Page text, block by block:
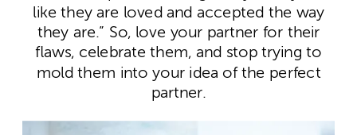
like they are loved and accepted the way
they are.” So, love your partner for their
flaws, celebrate them, and stop trying to
mold them into your idea of the perfect
partner.